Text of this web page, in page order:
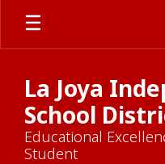
Skip
main
La Joya
School
Educational
Student